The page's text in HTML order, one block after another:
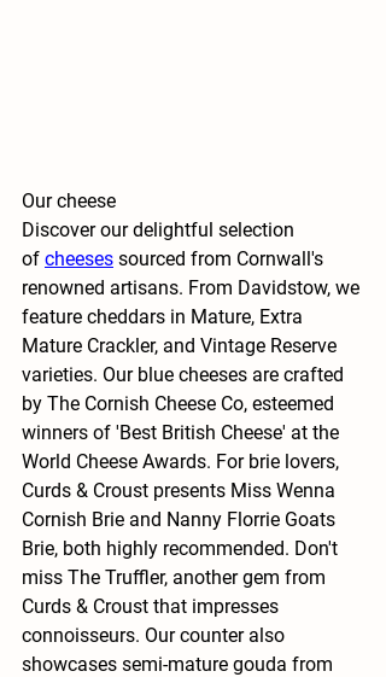
Our cheese
Discover our delightful selection
of cheeses sourced from Cornwall's
renowned artisans. From Davidstow, we
feature cheddars in Mature, Extra
Mature Crackler, and Vintage Reserve
varieties. Our blue cheeses are crafted
by The Cornish Cheese Co, esteemed
winners of 'Best British Cheese' at the
World Cheese Awards. For brie lovers,
Curds & Croust presents Miss Wenna
Cornish Brie and Nanny Florrie Goats
Brie, both highly recommended. Don't
miss The Truffler, another gem from
Curds & Croust that impresses
connoisseurs. Our counter also
showcases semi-mature gouda from